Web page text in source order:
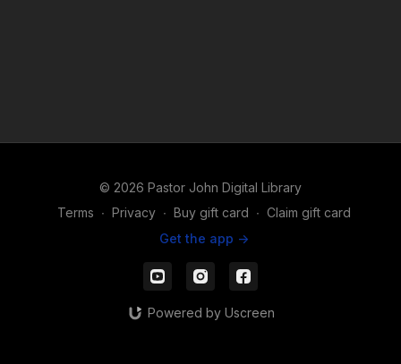
© 2026 Pastor John Digital Library
Terms ∙ Privacy ∙ Buy gift card ∙ Claim gift card
Get the app ->
Powered by Uscreen